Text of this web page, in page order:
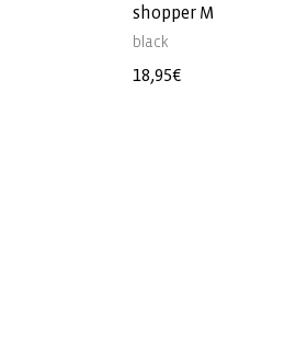
shopper M
black
Regular
18,95€